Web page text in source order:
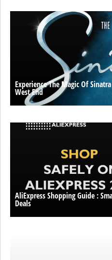
Experience The Magic Of
West End
AliExpress Shopping Guide :
Deals